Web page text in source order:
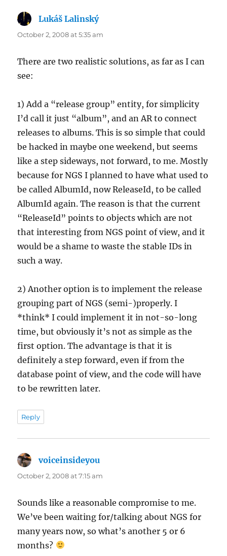
Lukáš Lalinskýsays:
October 2, 2008 at 5:35 am
There are two realistic solutions, as far as I can
see:
1) Add a “release group” entity, for simplicity
I’d call it just “album”, and an AR to connect
releases to albums. This is so simple that could
be hacked in maybe one weekend, but seems
like a step sideways, not forward, to me. Mostly
because for NGS I planned to have what used to
be called AlbumId, now ReleaseId, to be called
AlbumId again. The reason is that the current
“ReleaseId” points to objects which are not
that interesting from NGS point of view, and it
would be a shame to waste the stable IDs in
such a way.
2) Another option is to implement the release
grouping part of NGS (semi-)properly. I
*think* I could implement it in not-so-long
time, but obviously it’s not as simple as the
first option. The advantage is that it is
definitely a step forward, even if from the
database point of view, and the code will have
to be rewritten later.
Reply
voiceinsideyou
October 2, 2008 at 7:15 am
Sounds like a reasonable compromise to me.
We’ve been waiting for/talking about NGS for
many years now, so what’s another 5 or 6
months?